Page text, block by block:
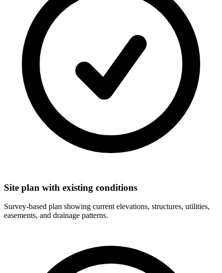
Site plan with existing conditions
Survey-based plan showing current elevations, structures, utilities,
easements, and drainage patterns.